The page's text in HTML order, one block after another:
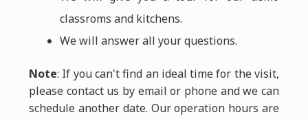
classroms and kitchens.
We will answer all your questions.
Note: If you can't find an ideal time for the visit,
please contact us by email or phone and we can
schedule another date. Our operation hours are